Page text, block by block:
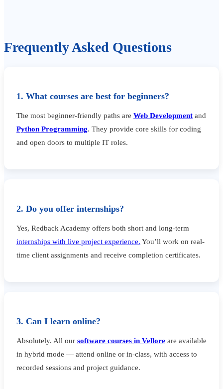
Frequently Asked Questions
1. What courses are best for beginners?
The most beginner-friendly paths are Web Development and
Python Programming. They provide core skills for coding
and open doors to multiple IT roles.
2. Do you offer internships?
Yes, Redback Academy offers both short and long-term
internships with live project experience. You’ll work on real-
time client assignments and receive completion certificates.
3. Can I learn online?
Absolutely. All our software courses in Vellore are available
in hybrid mode — attend online or in-class, with access to
recorded sessions and project guidance.